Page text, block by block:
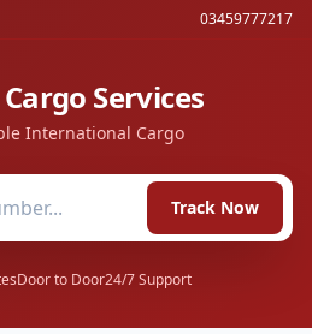
03459777217
Services
International Cargo
Track Now
Door to Door24/7 Support